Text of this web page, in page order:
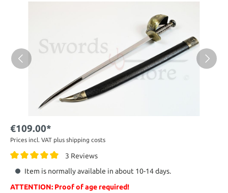
€109.00*
Prices incl. VAT plus shipping costs
3 Reviews
Item is normally available in about 10-14 days.
ATTENTION: Proof of age required!